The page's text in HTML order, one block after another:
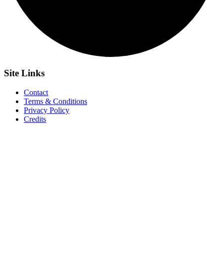
Site Links
Contact
Terms & Conditions
Privacy Policy
Credits